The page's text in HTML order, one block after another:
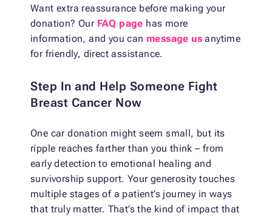
Want extra reassurance before making your
donation? Our FAQ page has more
information, and you can message us anytime
for friendly, direct assistance.
Step In and Help Someone Fight
Breast Cancer Now
One car donation might seem small, but its
ripple reaches farther than you think – from
early detection to emotional healing and
survivorship support. Your generosity touches
multiple stages of a patient’s journey in ways
that truly matter. That’s the kind of impact that